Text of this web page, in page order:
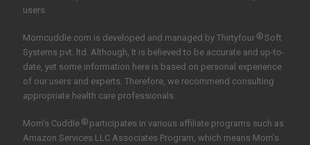
users
Momcuddle.com is developed and managed by Thirtyfour ®Soft
Systems pvt. ltd. Although, It is believed to be accurate and up-to-
date, yet some information here is based on personal experience
of our users and experts. Therefore, we recommend consulting
appropriate health care professionals.
Mom’s Cuddle ®participates in various affiliate programs such as
Amazon Services LLC Associates Program, which means Mom’s